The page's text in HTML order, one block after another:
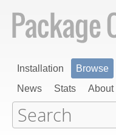
Installation Browse
News
Stats About